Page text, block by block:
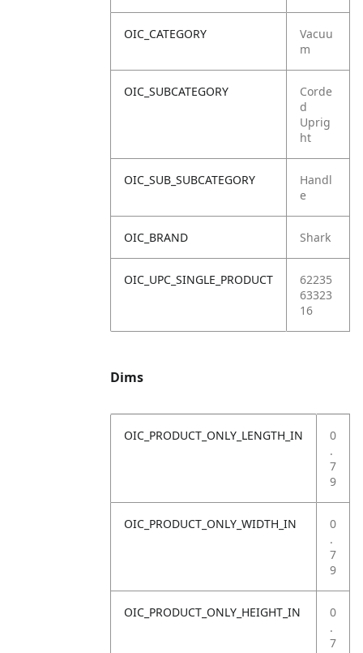
OIC_CATEGORY
Vacuu
m
OIC_SUBCATEGORY
Corde
d
Uprig
ht
OIC_SUB_SUBCATEGORY
Handl
e
OIC_BRAND Shark
OIC_UPC_SINGLE_PRODUCT
62235
63323
16
Dims
OIC_PRODUCT_ONLY_LENGTH_IN
0
.
7
9
OIC_PRODUCT_ONLY_WIDTH_IN
0
.
7
9
OIC_PRODUCT_ONLY_HEIGHT_IN
0
.
7